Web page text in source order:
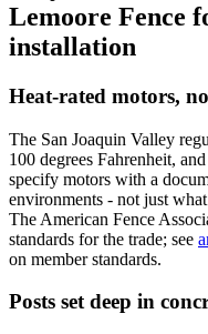
Lemoore Fence
installation
Heat-rated motors,
The San Joaquin Valley
100 degrees Fahrenheit,
specify motors with a
environments - not just
The American Fence
standards for the trade; see
on member standards.
Posts set deep in